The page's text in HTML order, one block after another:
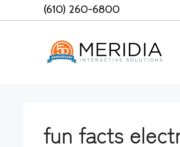
to
(610) 260-6800
fun facts